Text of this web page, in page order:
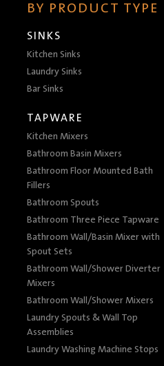
BY PRODUCT TYPE
SINKS
Kitchen Sinks
Laundry Sinks
Bar Sinks
TAPWARE
Kitchen Mixers
Bathroom Basin Mixers
Bathroom Floor Mounted Bath
Fillers
Bathroom Spouts
Bathroom Three Piece Tapware
Bathroom Wall/Basin Mixer with
Spout Sets
Bathroom Wall/Shower Diverter
Mixers
Bathroom Wall/Shower Mixers
Laundry Spouts & Wall Top
Assemblies
Laundry Washing Machine Stops